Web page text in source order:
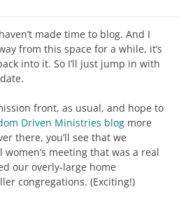
made time to blog. And I
from this space for a while, it’s
into it. So I’ll just jump in with
front, as usual, and hope to
Driven Ministries blog more
there, you’ll see that we
meeting that was a real
our overly-large home
congregations. (Exciting!)